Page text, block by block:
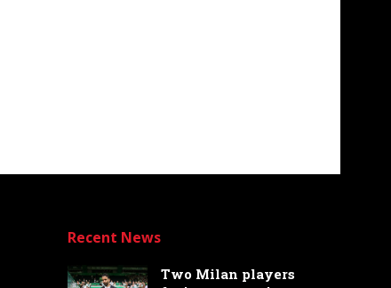
Recent News
Two Milan players